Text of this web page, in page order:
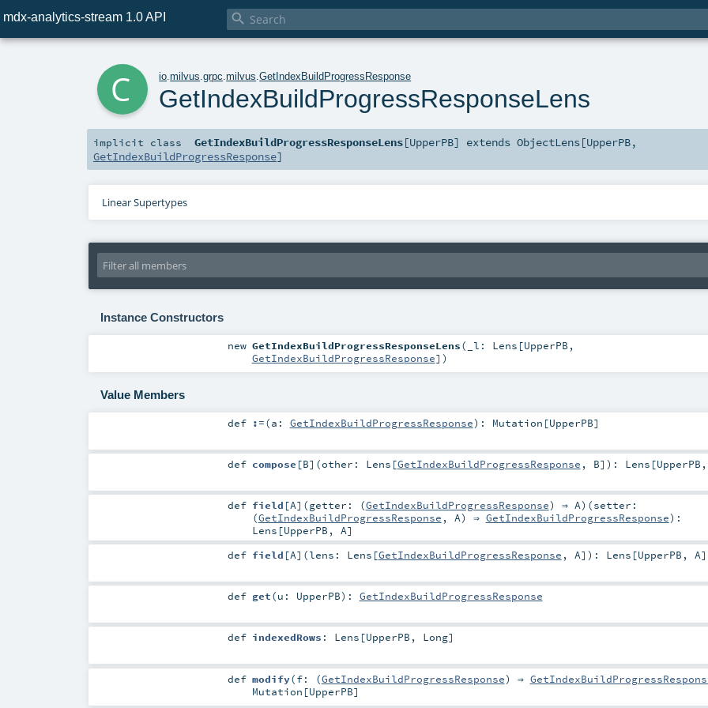
mdx-analytics-stream 1.0 API 
io .milvus .grpc .milvus .GetIndexBuildProgressResponse
GetIndexBuildProgressResponseLens
implicit class GetIndexBuildProgressResponseLens[UpperPB] extendsObjectLens[UpperPB,
GetIndexBuildProgressResponse]
Linear Supertypes
Instance Constructors
new GetIndexBuildProgressResponseLens( _l: Lens [UpperPB ,
GetIndexBuildProgressResponse] )
Value Members
def :=(a: GetIndexBuildProgressResponse) : Mutation [UpperPB]
def compose [B] (other: Lens [GetIndexBuildProgressResponse , B] ) : Lens [UpperPB ,
def field [A] (getter: (GetIndexBuildProgressResponse) ⇒ A) (setter:
(GetIndexBuildProgressResponse , A) ⇒ GetIndexBuildProgressResponse) :
Lens [UpperPB , A]
def field [A] (lens: Lens [GetIndexBuildProgressResponse , A] ) : Lens [UpperPB , A]
def get(u: UpperPB) : GetIndexBuildProgressResponse
def indexedRows : Lens [UpperPB , Long]
def modify(f: (GetIndexBuildProgressResponse) ⇒
Mutation [UpperPB]